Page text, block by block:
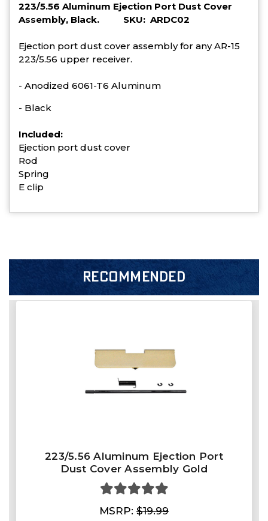
223/5.56 Aluminum Ejection Port Dust Cover
Assembly, Black. SKU: ARDC02
Ejection port dust cover assembly for any AR-15
223/5.56 upper receiver.
- Anodized 6061-T6 Aluminum
- Black
Included:
Ejection port dust cover
Rod
Spring
E clip
RECOMMENDED
223/5.56 Aluminum Ejection Port
Dust Cover Assembly Gold
MSRP: $19.99